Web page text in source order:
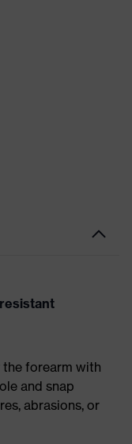
forearm with
and snap
abrasions, or